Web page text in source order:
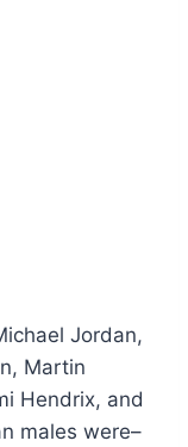
Jordan,
Martin
Hendrix, and
males were–